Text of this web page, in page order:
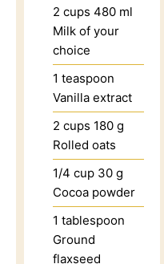
2 cups 480 ml
Milk of your
choice
1 teaspoon
Vanilla extract
2 cups 180 g
Rolled oats
1/4 cup 30 g
Cocoa powder
1 tablespoon
Ground
flaxseed